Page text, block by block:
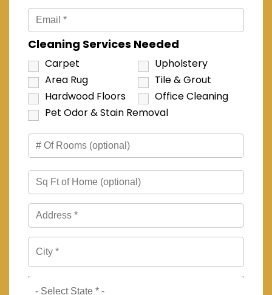
Cleaning Services Needed
Carpet
Upholstery
Area Rug
Tile & Grout
Hardwood Floors
Office Cleaning
Pet Odor & Stain Removal